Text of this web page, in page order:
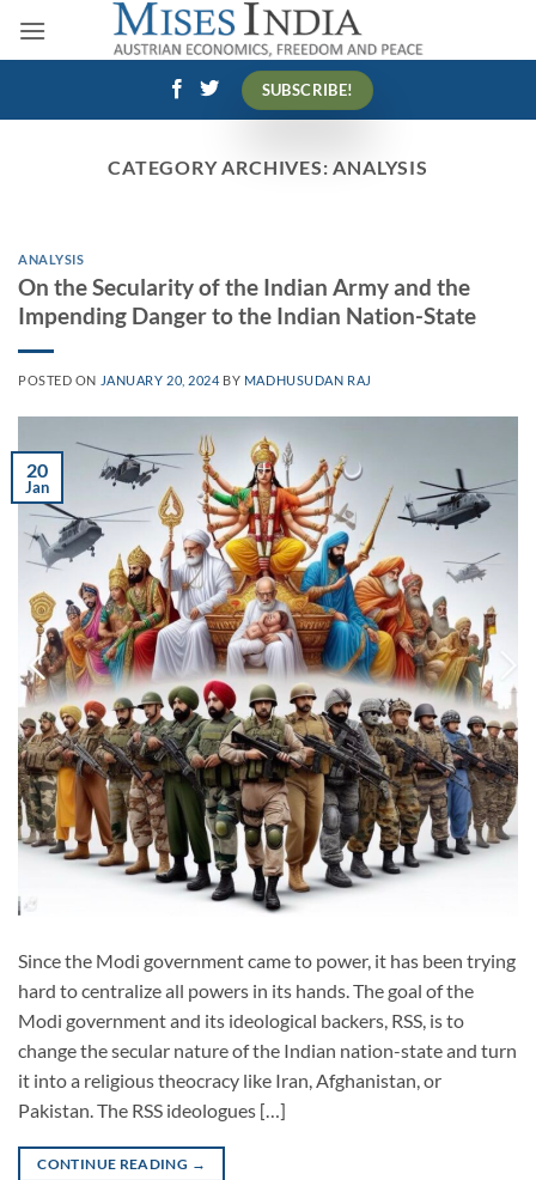
SUBSCRIBE!
CATEGORY ARCHIVES:ANALYSIS
ANALYSIS
On the Secularity of the Indian Army and the
Impending Danger to the Indian Nation-State
POSTED ON JANUARY 20, 2024 BY MADHUSUDAN RAJ
20
Jan
Since the Modi government came to power, it has been trying
hard to centralize all powers in its hands. The goal of the
Modi government and its ideological backers, RSS, is to
change the secular nature of the Indian nation-state and turn
it into a religious theocracy like Iran, Afghanistan, or
Pakistan. The RSS ideologues […]
CONTINUE READING →